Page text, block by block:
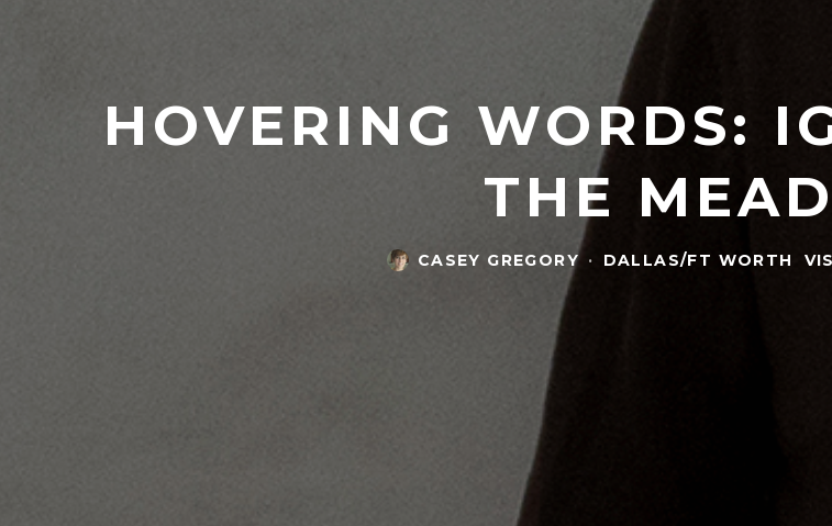
HOVERING WORDS:
THE
CASEY GREGORY · DALLAS/FT WORTH